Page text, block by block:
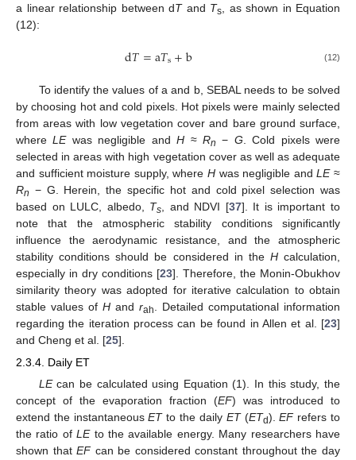
a linear relationship between dTand Ts , as shown in Equation
(12):
d𝑇=a𝑇s+b (12)
To identify the values of a and b, SEBAL needs to be solved
by choosing hot and cold pixels. Hot pixels were mainly selected
from areas with low vegetation cover and bare ground surface,
whereLEwas negligible andH ≈ Rn − G . Cold pixels were
selected in areas with high vegetation cover as well as adequate
and sufficient moisture supply, where H was negligible andLE≈
Rn − G. Herein, the specific hot and cold pixel selection was
based on LULC, albedo, Ts , and NDVI [37]. It is important to
note that the atmospheric stability conditions significantly
influence the aerodynamic resistance, and the atmospheric
stability conditions should be considered in the Hcalculation,
especially in dry conditions [23]. Therefore, the Monin-Obukhov
similarity theory was adopted for iterative calculation to obtain
stable values of H and rah
. Detailed computational information
regarding the iteration process can be found in Allen et al. [23]
and Cheng et al. [25].
2.3.4. Daily ET
LEcan be calculated using Equation (1). In this study, the
concept of the evaporation fraction (EF) was introduced to
extend the instantaneousETto the daily ET(ETd).EFrefers to
the ratio ofLEto the available energy. Many researchers have
shown thatEFcan be considered constant throughout the day